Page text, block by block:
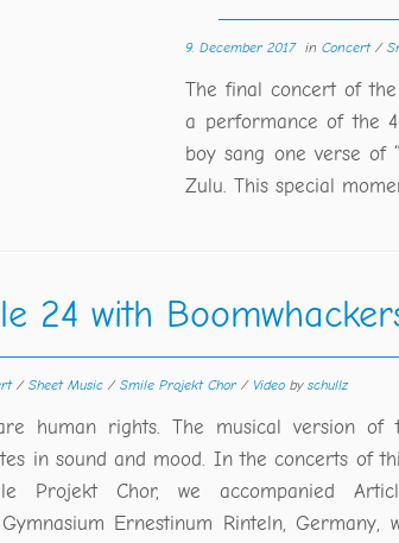
9. December 2017inConcert/
The final concert of
a performance of the
boy sang one verse of
Zulu. This special
24 with
/ Sheet Music / Smile Projekt Chor / Video by schullz
human rights. The musical version of
in sound and mood. In the concerts of
Projekt Chor, we accompanied
Ernestinum Rinteln, Germany,